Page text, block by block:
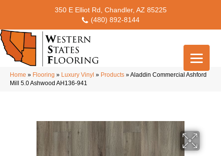
350 E Elliot Rd, Chandler, AZ 85225
(480) 892-8144
Home » Flooring » Luxury Vinyl » Products »Aladdin Commercial Ashford
Mill 5.0 Ashwood AH136-941